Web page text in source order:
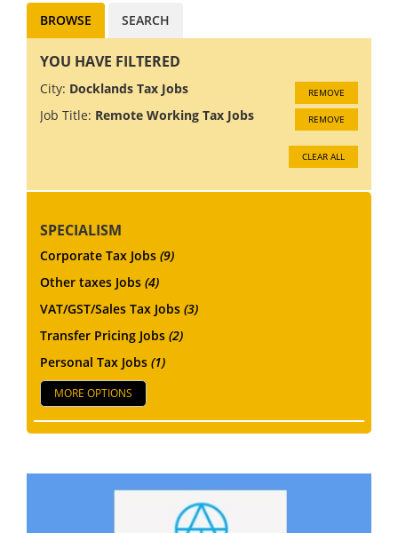
BROWSE SEARCH
YOU HAVE FILTERED
City: Docklands Tax Jobs REMOVE
Job Title: Remote Working Tax Jobs REMOVE
CLEAR ALL
SPECIALISM
Corporate Tax Jobs (9)
Other taxes Jobs (4)
VAT/GST/Sales Tax Jobs (3)
Transfer Pricing Jobs (2)
Personal Tax Jobs (1)
MORE OPTIONS